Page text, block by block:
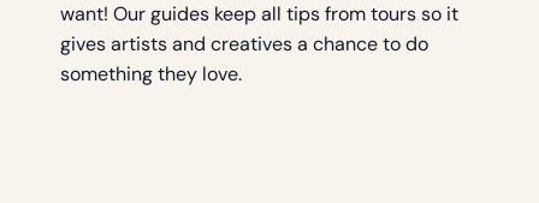
want! Our guides keep all tips from tours so it
gives artists and creatives a chance to do
something they love.